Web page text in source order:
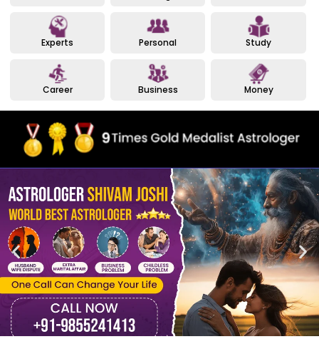
Experts Personal Study
Career Business Money